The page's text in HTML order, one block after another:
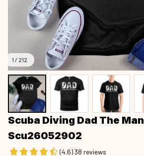
1 / 212
Scuba Diving Dad The Man
Scu26052902
(4.6) 38 reviews